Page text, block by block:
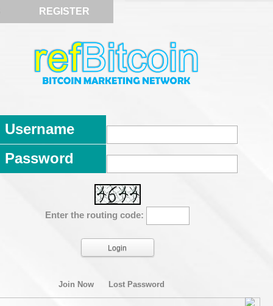
REGISTER
Username
Password
Enter the routing code:
Join Now Lost Password